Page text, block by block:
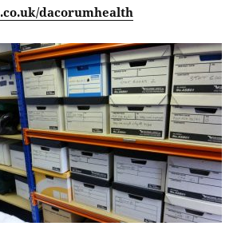
dacorumhealth